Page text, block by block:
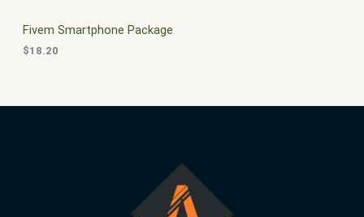
Fivem Smartphone Package
$18.20